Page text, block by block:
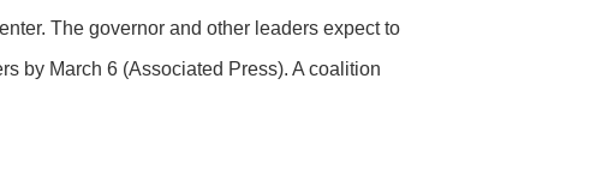
The governor and other leaders expect to
by March 6 (Associated Press). A coalition